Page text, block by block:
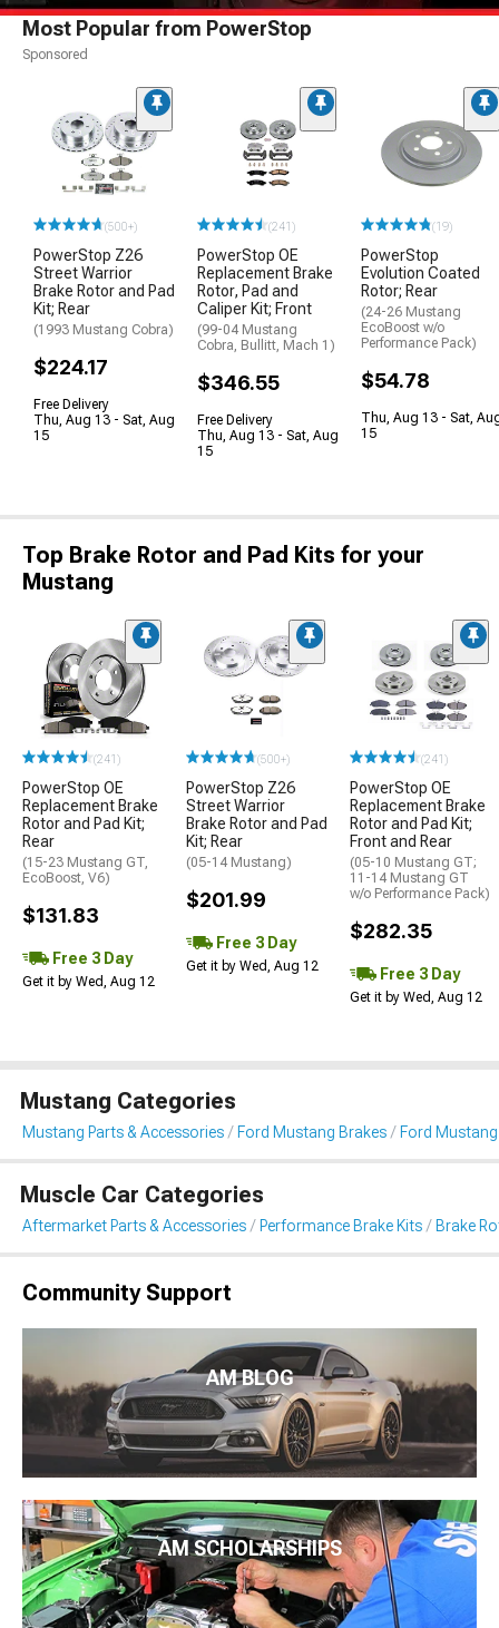
Most Popular from PowerStop
Sponsored
(500+)
PowerStop Z26
Street Warrior
Brake Rotor and Pad
Kit; Rear
(1993 Mustang Cobra)
$224.17
Free Delivery
Thu, Aug 13 - Sat, Aug
15
(241)
PowerStop OE
Replacement Brake
Rotor, Pad and
Caliper Kit; Front
(99-04 Mustang
Cobra, Bullitt, Mach 1)
$346.55
Free Delivery
Thu, Aug 13 - Sat, Aug
15
(19)
PowerStop
Evolution Coated
Rotor; Rear
(24-26 Mustang
EcoBoost w/o
Performance Pack)
$54.78
Thu, Aug 13 - Sat,
15
Top Brake Rotor and Pad Kits for your
Mustang
(241)
PowerStop OE
Replacement Brake
Rotor and Pad Kit;
Rear
(15-23 Mustang GT,
EcoBoost, V6)
$131.83
Free 3 Day
Get it by Wed, Aug 12
(500+)
PowerStop Z26
Street Warrior
Brake Rotor and Pad
Kit; Rear
(05-14 Mustang)
$201.99
Free 3 Day
Get it by Wed, Aug 12
(241)
PowerStop OE
Replacement Brake
Rotor and Pad Kit;
Front and Rear
(05-10 Mustang GT;
11-14 Mustang GT
w/o Performance Pack)
$282.35
Free 3 Day
Get it by Wed, Aug 12
Mustang Categories
Mustang Parts & Accessories Ford Mustang Brakes Ford
Muscle Car Categories
Aftermarket Parts & Accessories Performance Brake Kits Brake
Community Support
AM BLOG
AM SCHOLARSHIPS